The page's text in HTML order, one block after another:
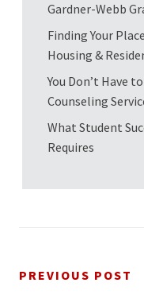
Gardner-Webb
Finding Your
Housing &
You Don’t Have
Counseling
What Student
Requires
PREVIOUS POST